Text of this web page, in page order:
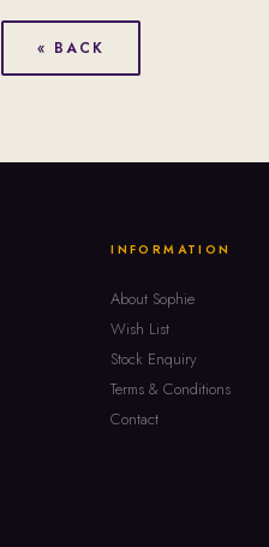
« BACK
INFORMATION
About Sophie
Wish List
Stock Enquiry
Terms & Conditions
Contact